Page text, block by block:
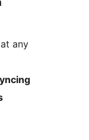
at any